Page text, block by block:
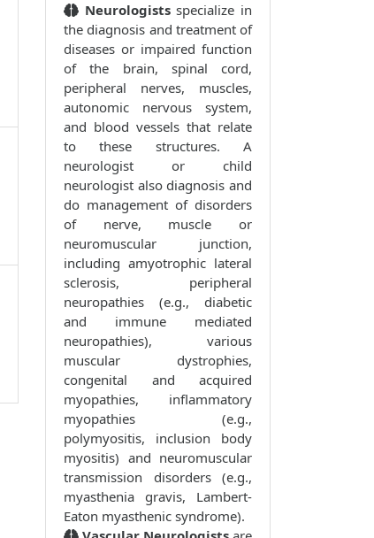
Neurologistsspecialize in
the diagnosis and treatment of
diseases or impaired function
of the brain, spinal cord,
peripheral nerves, muscles,
autonomic nervous system,
and blood vessels that relate
to these structures. A
neurologist or child
neurologist also diagnosis and
do management of disorders
of nerve, muscle or
neuromuscular junction,
including amyotrophic lateral
sclerosis, peripheral
neuropathies (e.g., diabetic
and immune mediated
neuropathies), various
muscular dystrophies,
congenital and acquired
myopathies, inflammatory
myopathies (e.g.,
polymyositis, inclusion body
myositis) and neuromuscular
transmission disorders (e.g.,
myasthenia gravis, Lambert-
Eaton myasthenic syndrome).